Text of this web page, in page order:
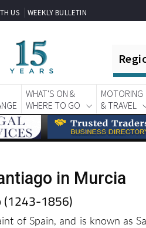
US WEEKLY BULLETIN
WHAT'S ON &
WHERE TO GO
MOTORING
& TRAVEL
in Murcia
(1243-1856)
of Spain, and is known as